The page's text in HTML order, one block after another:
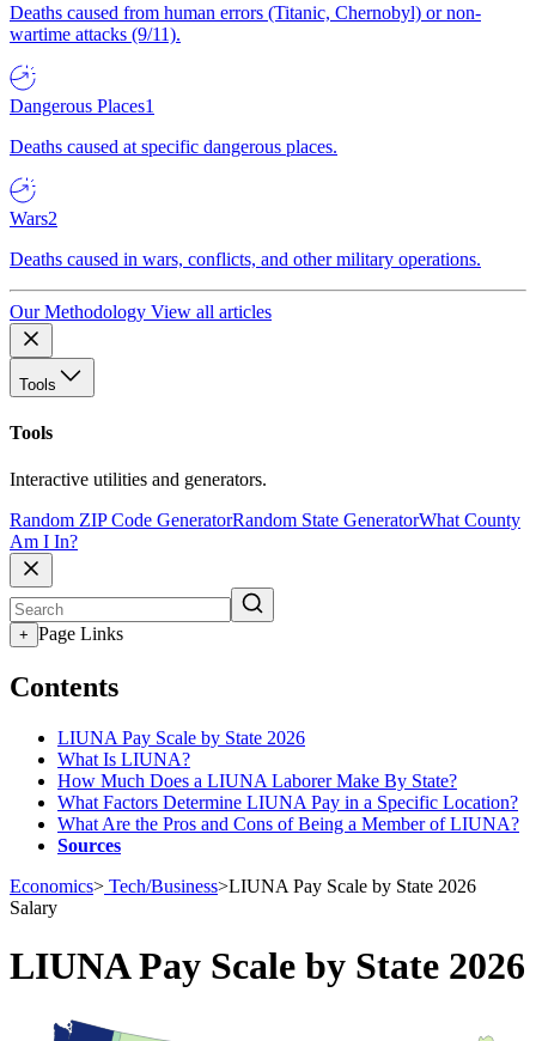
Deaths caused from human errors (Titanic, Chernobyl) or non-
wartime attacks (9/11).
Dangerous Places1
Deaths caused at specific dangerous places.
Wars2
Deaths caused in wars, conflicts, and other military operations.
Our Methodology View all articles
Tools
Tools
Interactive utilities and generators.
Random ZIP Code GeneratorRandom State GeneratorWhat County
Am I In?
+ Page Links
Contents
LIUNA Pay Scale by State 2026
What Is LIUNA?
How Much Does a LIUNA Laborer Make By State?
What Factors Determine LIUNA Pay in a Specific Location?
What Are the Pros and Cons of Being a Member of LIUNA?
Sources
Economics> Tech/Business>LIUNA Pay Scale by State 2026
Salary
LIUNA Pay Scale by State 2026